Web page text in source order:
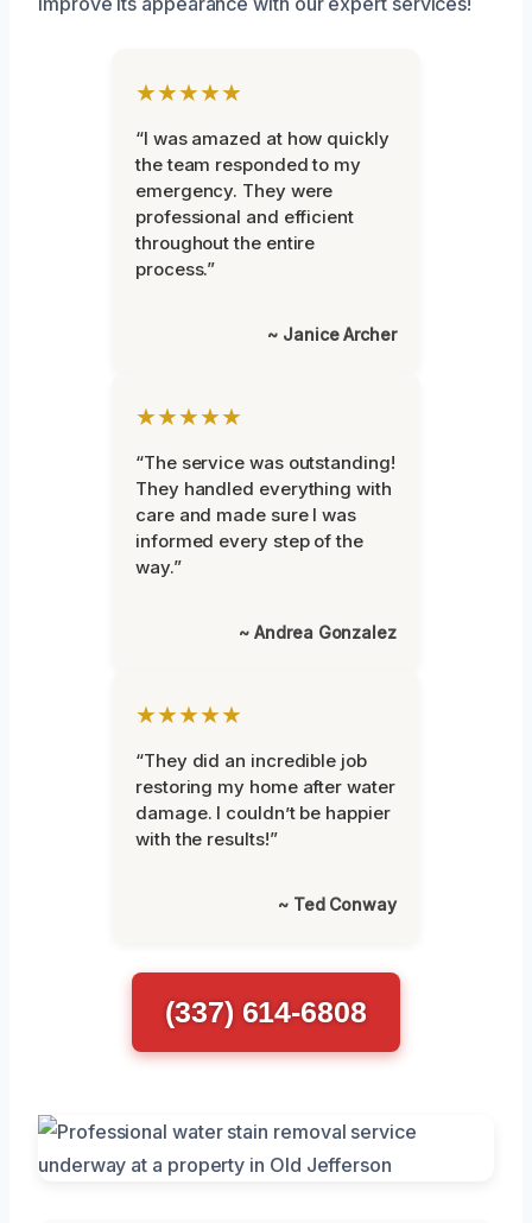
★★★★★
“I was amazed at how quickly
the team responded to my
emergency. They were
professional and efficient
throughout the entire
process.”
~ Janice Archer
★★★★★
“The service was outstanding!
They handled everything with
care and made sure I was
informed every step of the
way.”
~ Andrea Gonzalez
★★★★★
“They did an incredible job
restoring my home after water
damage. I couldn’t be happier
with the results!”
~ Ted Conway
(337) 614-6808